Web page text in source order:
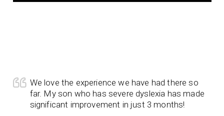
We love the experience we have had there so
far. My son who has severe dyslexia has made
significant improvement in just 3 months!